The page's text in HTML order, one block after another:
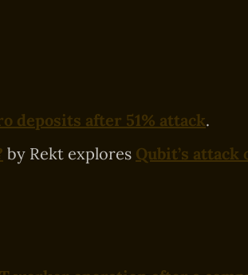
deposits after 51% attack.
by Rekt explores Qubit’s attack